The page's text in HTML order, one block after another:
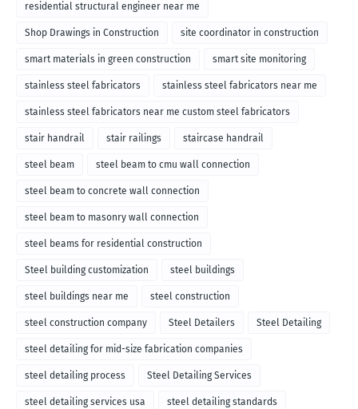
residential structural engineer near me
Shop Drawings in Construction site coordinator in construction
smart materials in green construction smart site monitoring
stainless steel fabricators stainless steel fabricators near me
stainless steel fabricators near me custom steel fabricators
stair handrail stair railings staircase handrail
steel beam steel beam to cmu wall connection
steel beam to concrete wall connection
steel beam to masonry wall connection
steel beams for residential construction
Steel building customization steel buildings
steel buildings near me steel construction
steel construction company Steel Detailers Steel Detailing
steel detailing for mid-size fabrication companies
steel detailing process Steel Detailing Services
steel detailing services usa steel detailing standards